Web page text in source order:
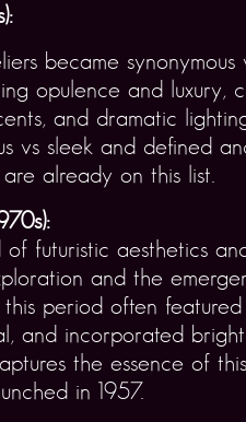
became synonymous
opulence and
and dramatic
vs sleek and defined
already on this list.
futuristic aesthetics
and the
period often featured
and incorporated
the essence of
in 1957.